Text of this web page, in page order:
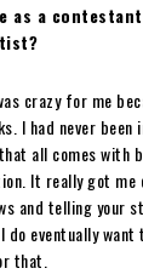
as a
crazy for me
I had never
all comes
It really got
and telling your
do eventually
that.